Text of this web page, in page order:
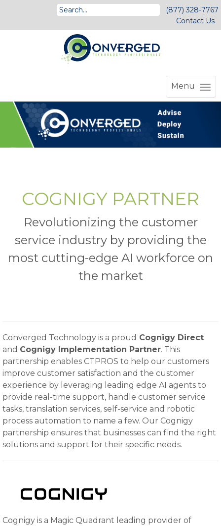
(877) 328-7767
Contact Us
Menu
COGNIGY PARTNER
Revolutionizing the customer
service industry by providing the
most cutting-edge AI workforce on
the market
Converged Technology is a proud Cognigy Direct
and Cognigy Implementation Partner. This
partnership enables CTPROS to help our customers
improve customer satisfaction and the customer
experience by leveraging leading edge AI agents to
provide real-time support, handle customer service
tasks, translation services, self-service and robotic
process automation to name a few. Our Cognigy
partnership ensures that businesses can find the right
solutions and support for their specific needs.
Cognigy is a Magic Quadrant leading provider of